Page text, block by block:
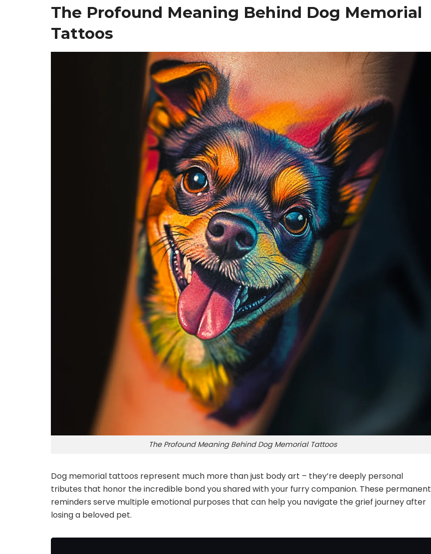
The Profound Meaning Behind Dog Memorial
Tattoos
The Profound Meaning Behind Dog Memorial Tattoos
Dog memorial tattoos represent much more than just body art – they’re deeply personal
tributes that honor the incredible bond you shared with your furry companion. These permanent
reminders serve multiple emotional purposes that can help you navigate the grief journey after
losing a beloved pet.